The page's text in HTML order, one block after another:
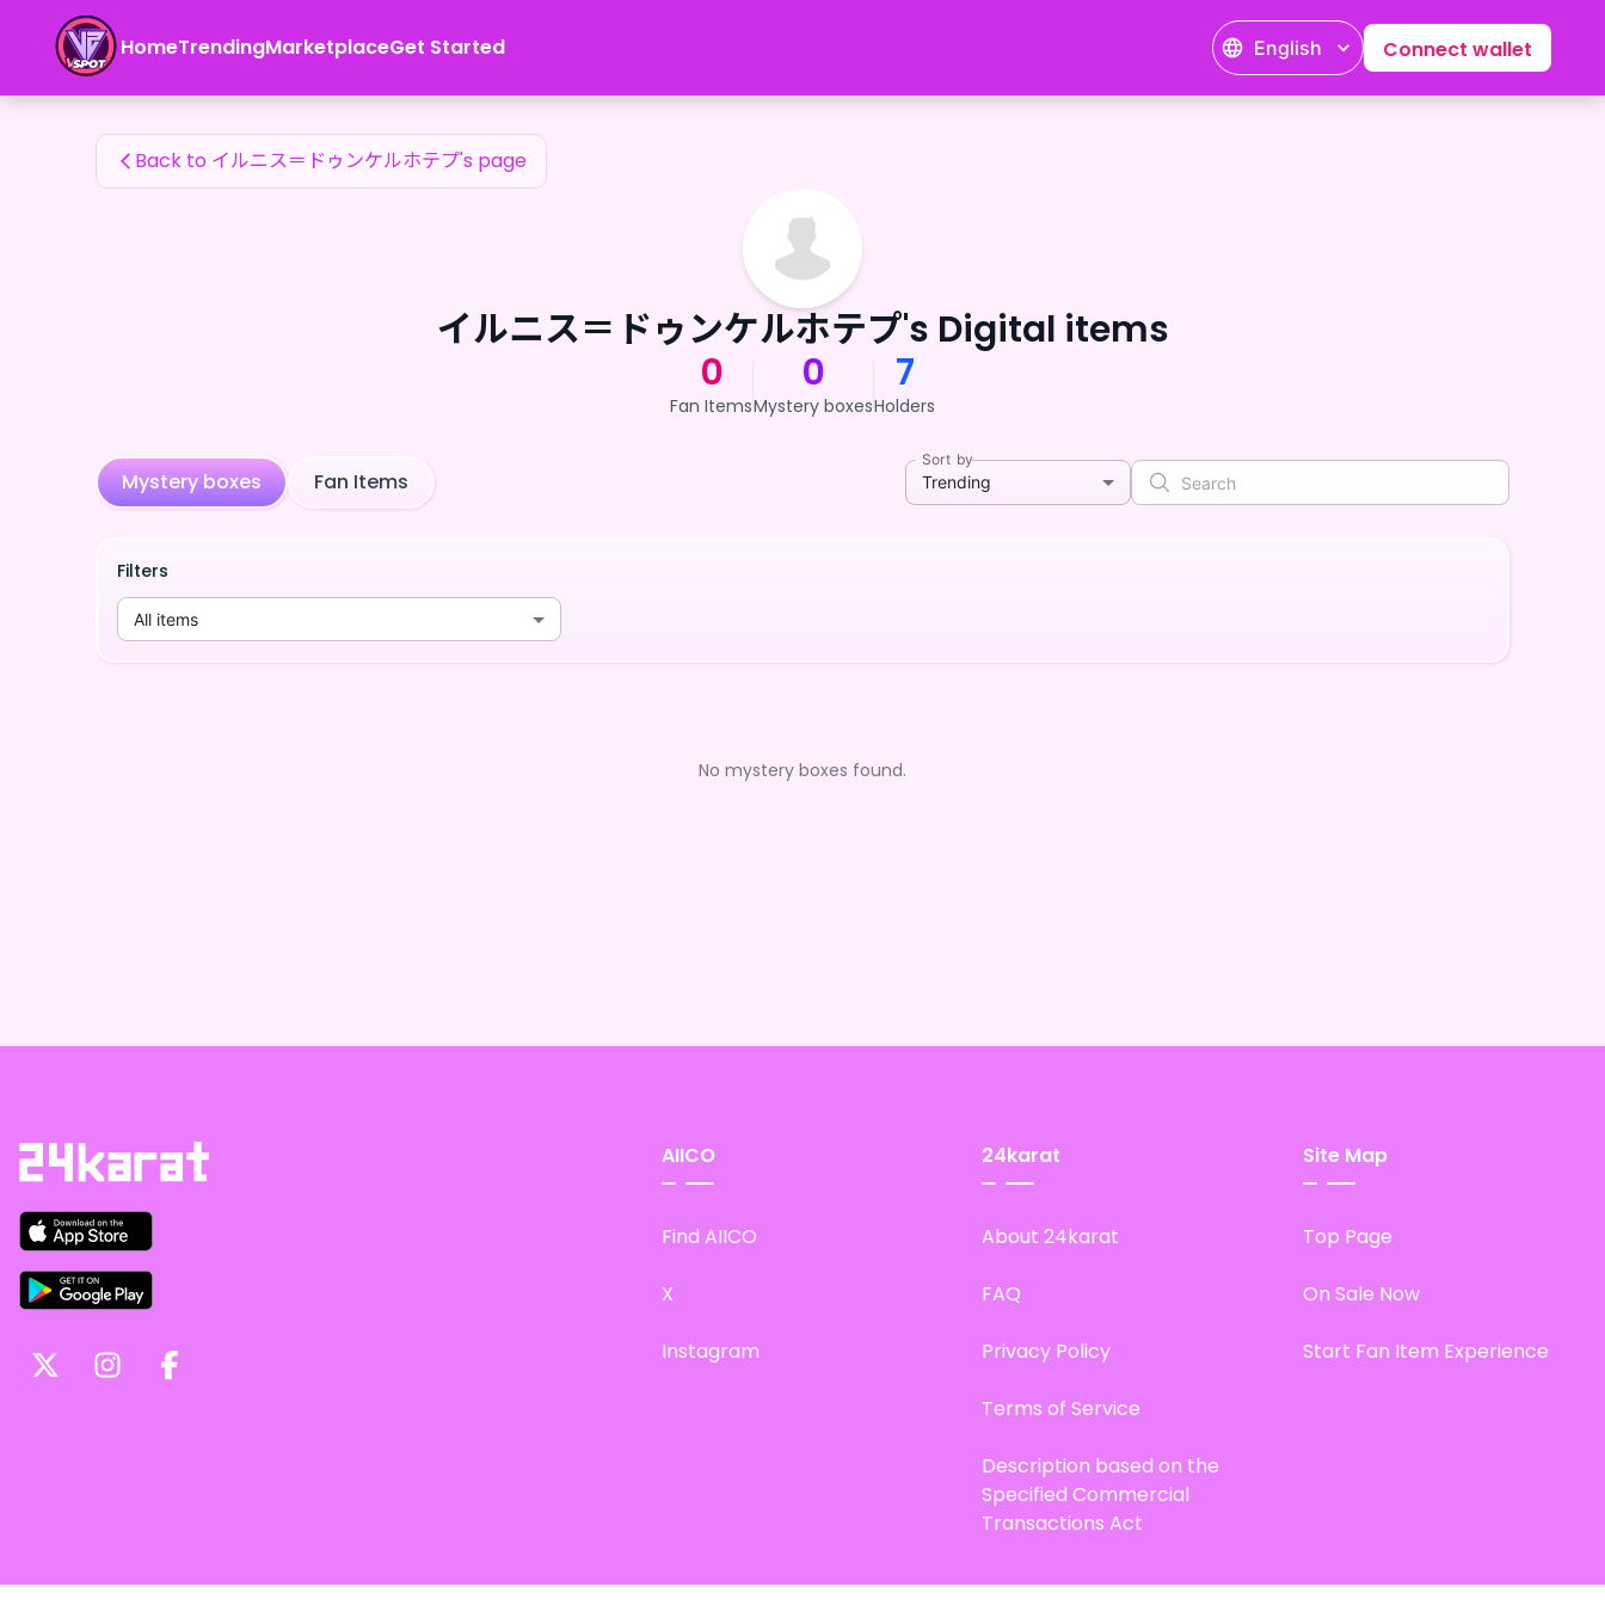
HomeTrendingMarketplaceGet Started English Connect wallet
イルニス＝ドゥンケルホテプ's Fan Items
Back to イルニス＝ドゥンケルホテプ's page
イルニス＝ドゥンケルホテプ's Digital items
0
Fan Items
0
Mystery boxes
7
Holders
Mystery boxes Fan Items
Sort by
Trending
Filters
All items
No mystery boxes found.
AIICO
Find AIICO
X
Instagram
24karat
About 24karat
FAQ
Privacy Policy
Terms of Service
Description based on the
Specified Commercial
Transactions Act
Site Map
Top Page
On Sale Now
Start Fan Item Experience
イルニス＝ドゥンケルホテプ's Fan Items — 24karat